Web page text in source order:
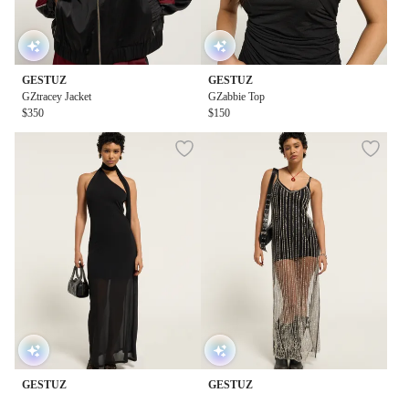
GESTUZ
GZtracey Jacket
$350
GESTUZ
GZabbie Top
$150
GESTUZ
GESTUZ